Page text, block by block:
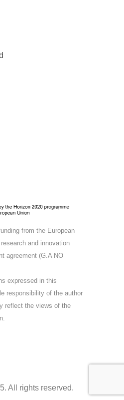
from the European
and innovation
agreement (G.A NO
expressed in this
responsibility of the author
reflect the views of the
All rights reserved.